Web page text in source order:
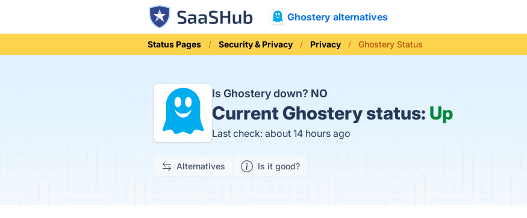
Ghostery alternatives
Status Pages Security & Privacy Privacy Ghostery Status
Is Ghostery down? NO
CurrentGhostery status: Up
Last check: about 14 hours ago
Alternatives Is it good?